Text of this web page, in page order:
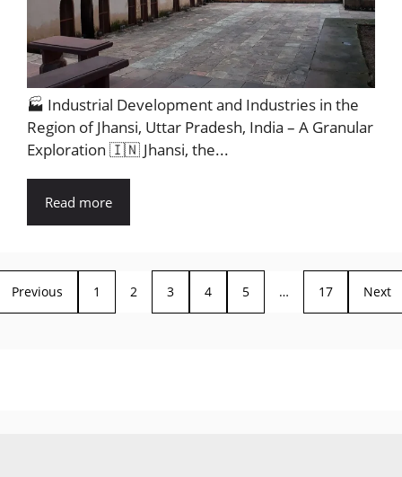
🏭 Industrial Development and Industries in the
Region of Jhansi, Uttar Pradesh, India – A Granular
Exploration 🇮🇳 Jhansi, the...
Read more
Previous 1 2 3 4 5 … 17 Next